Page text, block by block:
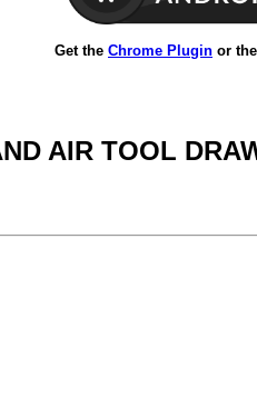
Get the Chrome Plugin or the
AIR TOOL